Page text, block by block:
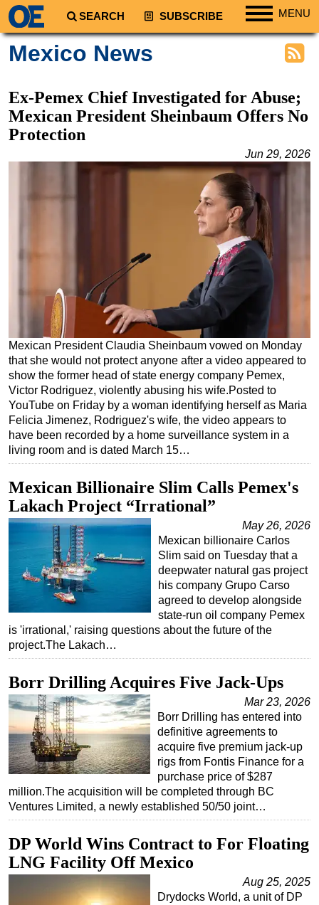
SEARCH SUBSCRIBE MENU
Regions
South America
Europe
Africa
Australia/NZ
LNG
Renewables
Regulations
Geoscience
Engineering
Inspection & Repair & Maintenance
Technology
Hardware
Safety & Security
Vessels
FLNG
Floating Production
Support Vessel
Construction Vessel
ROV & Dive Support
Subsea
Deepwater
Shallow Water
Drilling
Rigs
Decommissioning
Drilling Hardware
Production
Well Operations
Workover
FPSO
Mexico News
Ex-Pemex Chief Investigated for Abuse;
Mexican President Sheinbaum Offers No
Protection
Jun 29, 2026
Mexican President Claudia Sheinbaum vowed on Monday
that she would not protect anyone after a video appeared to
show the former head of state energy company Pemex,
Victor Rodriguez, violently abusing his wife.Posted to
YouTube on Friday by a woman identifying herself as Maria
Felicia Jimenez, Rodriguez's wife, the video appears to
have been recorded by a home surveillance system in a
living room and is dated March 15…
Mexican Billionaire Slim Calls Pemex's
Lakach Project “Irrational”
May 26, 2026
Mexican billionaire Carlos
Slim said on Tuesday that a
deepwater natural gas project
his company Grupo Carso
agreed to develop alongside
state-run oil company Pemex
is 'irrational,' raising questions about the future of the
project.The Lakach…
Borr Drilling Acquires Five Jack‑Ups
Mar 23, 2026
Borr Drilling has entered into
definitive agreements to
acquire five premium jack-up
rigs from Fontis Finance for a
purchase price of $287
million.The acquisition will be completed through BC
Ventures Limited, a newly established 50/50 joint…
DP World Wins Contract to For Floating
LNG Facility Off Mexico
Aug 25, 2025
Drydocks World, a unit of DP